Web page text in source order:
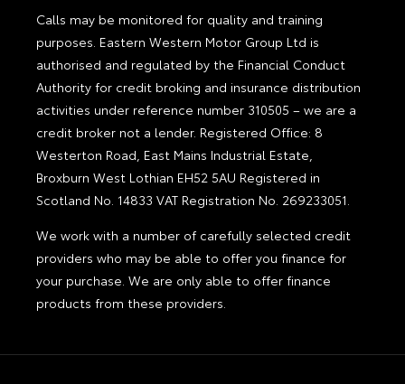
Calls may be monitored for quality and training
purposes. Eastern Western Motor Group Ltd is
authorised and regulated by the Financial Conduct
Authority for credit broking and insurance distribution
activities under reference number 310505 – we are a
credit broker not a lender. Registered Office: 8
Westerton Road, East Mains Industrial Estate,
Broxburn West Lothian EH52 5AU Registered in
Scotland No. 14833 VAT Registration No. 269233051.
We work with a number of carefully selected credit
providers who may be able to offer you finance for
your purchase. We are only able to offer finance
products from these providers.